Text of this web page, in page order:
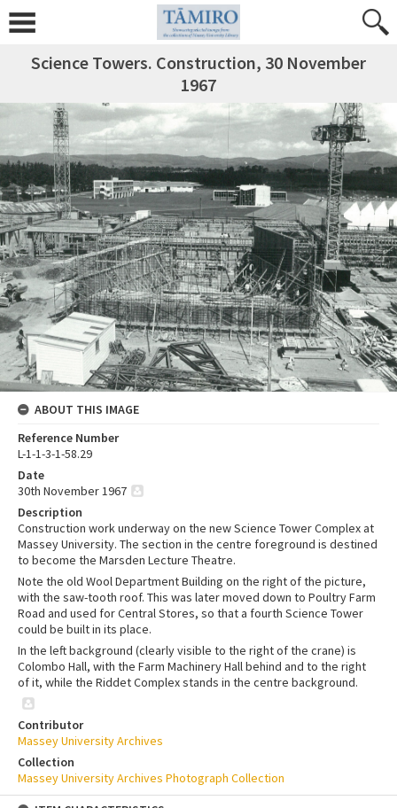
Science Towers. Construction, 30 November
1967
ABOUT THIS IMAGE
Reference Number
L-1-1-3-1-58.29
Date
30th November 1967
Description
Construction work underway on the new Science Tower Complex at
Massey University. The section in the centre foreground is destined
to become the Marsden Lecture Theatre.
Note the old Wool Department Building on the right of the picture,
with the saw-tooth roof. This was later moved down to Poultry Farm
Road and used for Central Stores, so that a fourth Science Tower
could be built in its place.
In the left background (clearly visible to the right of the crane) is
Colombo Hall, with the Farm Machinery Hall behind and to the right
of it, while the Riddet Complex stands in the centre background.
Contributor
Massey University Archives
Collection
Massey University Archives Photograph Collection